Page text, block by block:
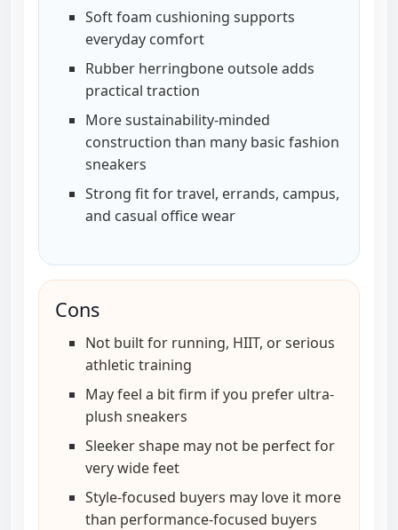
Soft foam cushioning supports
everyday comfort
Rubber herringbone outsole adds
practical traction
More sustainability-minded
construction than many basic fashion
sneakers
Strong fit for travel, errands, campus,
and casual office wear
Cons
Not built for running, HIIT, or serious
athletic training
May feel a bit firm if you prefer ultra-
plush sneakers
Sleeker shape may not be perfect for
very wide feet
Style-focused buyers may love it more
than performance-focused buyers